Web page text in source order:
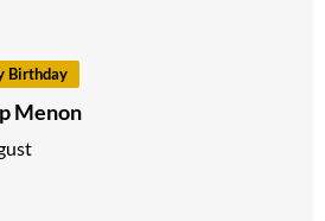
Birthday
Menon